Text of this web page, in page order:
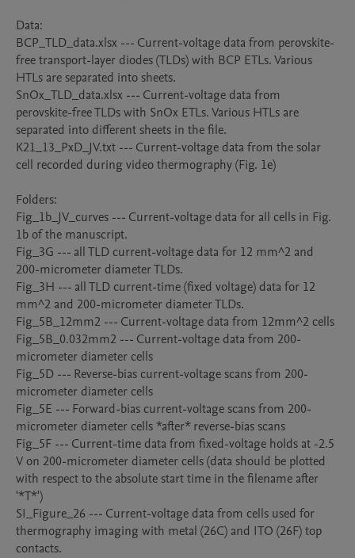
Data:
BCP_TLD_data.xlsx --- Current-voltage data from perovskite-
free transport-layer diodes (TLDs) with BCP ETLs. Various
HTLs are separated into sheets.
SnOx_TLD_data.xlsx --- Current-voltage data from
perovskite-free TLDs with SnOx ETLs. Various HTLs are
separated into different sheets in the file.
K21_13_PxD_JV.txt --- Current-voltage data from the solar
cell recorded during video thermography (Fig. 1e)
Folders:
Fig_1b_JV_curves --- Current-voltage data for all cells in Fig.
1b of the manuscript.
Fig_3G --- all TLD current-voltage data for 12 mm^2 and
200-micrometer diameter TLDs.
Fig_3H --- all TLD current-time (fixed voltage) data for 12
mm^2 and 200-micrometer diameter TLDs.
Fig_5B_12mm2 --- Current-voltage data from 12mm^2 cells
Fig_5B_0.032mm2 --- Current-voltage data from 200-
micrometer diameter cells
Fig_5D --- Reverse-bias current-voltage scans from 200-
micrometer diameter cells
Fig_5E --- Forward-bias current-voltage scans from 200-
micrometer diameter cells *after* reverse-bias scans
Fig_5F --- Current-time data from fixed-voltage holds at -2.5
V on 200-micrometer diameter cells (data should be plotted
with respect to the absolute start time in the filename after
'*T*')
SI_Figure_26 --- Current-voltage data from cells used for
thermography imaging with metal (26C) and ITO (26F) top
contacts.